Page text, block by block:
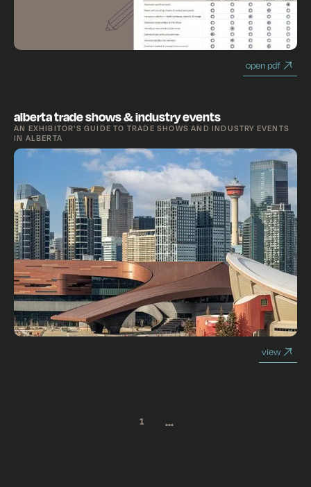
open pdf
alberta trade shows & industry events
AN EXHIBITOR'S GUIDE TO TRADE SHOWS AND INDUSTRY EVENTS
IN ALBERTA
view
1 ...